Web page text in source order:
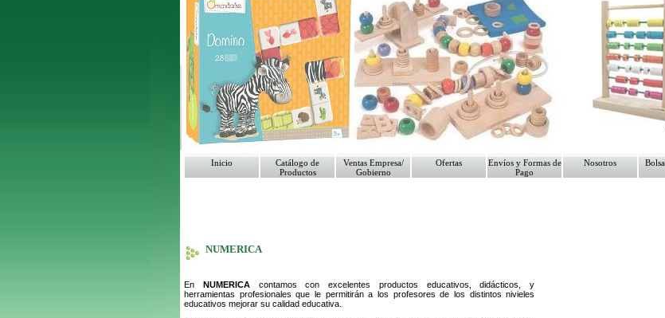
"; while
>fetch_row())//
Inicio
Catálogo de
Productos
Ventas Empresa/
Gobierno
Ofertas
Envíos y Formas de
Pago
Nosotros
NUMERICA
En NUMERICA contamos con excelentes productos educativos, didácticos, y
herramientas profesionales que le permitirán a los profesores de los distintos nivieles
educativos mejorar su calidad educativa.